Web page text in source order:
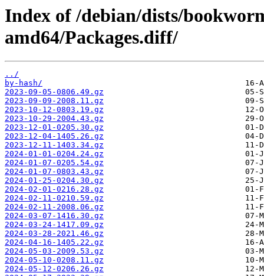
Index of /debian/dists/
amd64/Packages.diff/
../
by-hash/
2023-09-05-0806.49.gz
2023-09-09-2008.11.gz
2023-10-12-0803.19.gz
2023-10-29-2004.43.gz
2023-12-01-0205.30.gz
2023-12-04-1405.26.gz
2023-12-11-1403.34.gz
2024-01-01-0204.24.gz
2024-01-07-0205.54.gz
2024-01-07-0803.43.gz
2024-01-25-0204.30.gz
2024-02-01-0216.28.gz
2024-02-11-0210.59.gz
2024-02-11-2008.06.gz
2024-03-07-1416.30.gz
2024-03-24-1417.09.gz
2024-03-28-2021.46.gz
2024-04-16-1405.22.gz
2024-05-03-2009.53.gz
2024-05-10-0208.11.gz
2024-05-12-0206.26.gz